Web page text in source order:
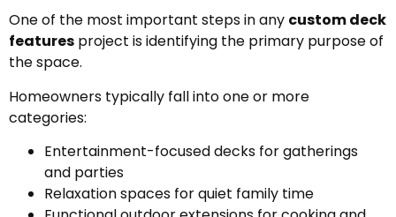
One of the most important steps in any custom deck
features project is identifying the primary purpose of
the space.
Homeowners typically fall into one or more
categories:
Entertainment-focused decks for gatherings
and parties
Relaxation spaces for quiet family time